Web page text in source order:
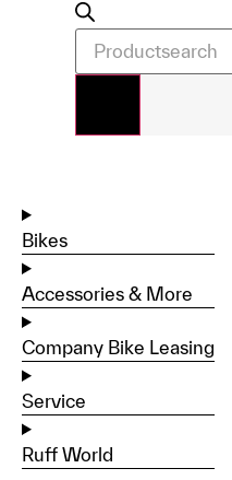
Bikes
Accessories & More
Company Bike Leasing
Service
Ruff World